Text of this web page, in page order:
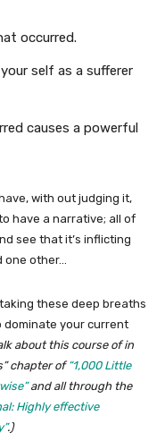
occurred.
self as a sufferer
causes a powerful
with out judging it,
have a narrative; all of
see that it’s inflicting
other…
these deep breaths
dominate your current
about this course of in
chapter of“1,000 Little
and all through the
Highly effective
.)